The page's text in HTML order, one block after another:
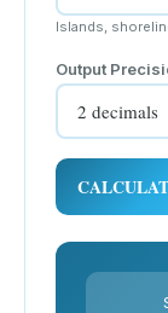
Islands,
Output